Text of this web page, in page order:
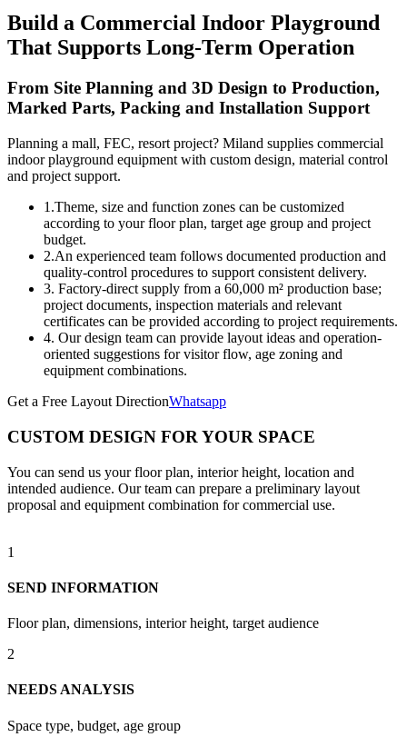
Build a Commercial Indoor Playground
That Supports Long-Term Operation
From Site Planning and 3D Design to Production,
Marked Parts, Packing and Installation Support
Planning a mall, FEC, resort project? Miland supplies commercial
indoor playground equipment with custom design, material control
and project support.
1.Theme, size and function zones can be customized
according to your floor plan, target age group and project
budget.
2.An experienced team follows documented production and
quality-control procedures to support consistent delivery.
3. Factory-direct supply from a 60,000 m² production base;
project documents, inspection materials and relevant
certificates can be provided according to project requirements.
4. Our design team can provide layout ideas and operation-
oriented suggestions for visitor flow, age zoning and
equipment combinations.
Get a Free Layout DirectionWhatsapp
CUSTOM DESIGN FOR YOUR SPACE
You can send us your floor plan, interior height, location and
intended audience. Our team can prepare a preliminary layout
proposal and equipment combination for commercial use.
1
SEND INFORMATION
Floor plan, dimensions, interior height, target audience
2
NEEDS ANALYSIS
Space type, budget, age group